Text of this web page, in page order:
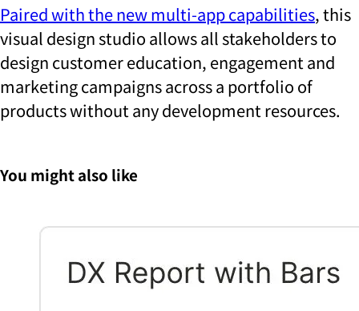
Paired with the new multi-app capabilities, this
visual design studio allows all stakeholders to
design customer education, engagement and
marketing campaigns across a portfolio of
products without any development resources.
You might also like